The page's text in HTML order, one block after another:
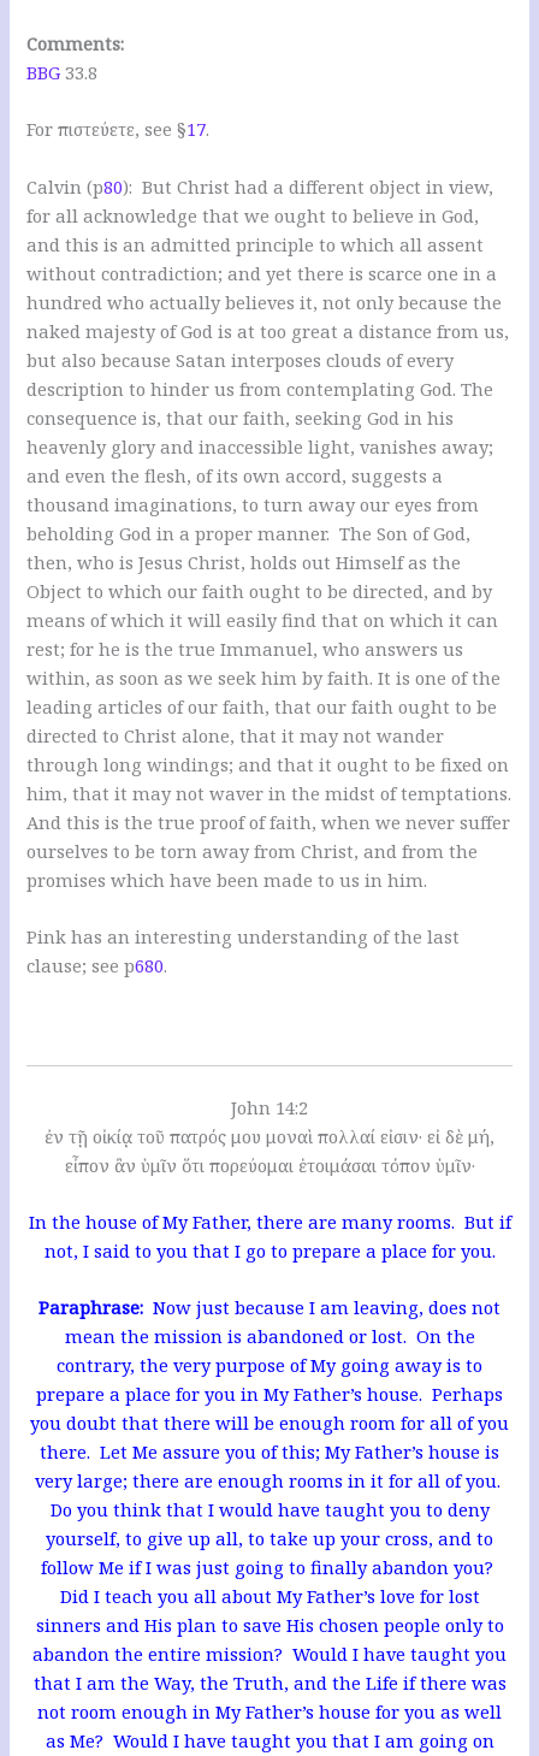
Comments:
BBG 33.8
For πιστεύετε, see §17.
Calvin (p80): But Christ had a different object in view,
for all acknowledge that we ought to believe in God,
and this is an admitted principle to which all assent
without contradiction; and yet there is scarce one in a
hundred who actually believes it, not only because the
naked majesty of God is at too great a distance from us,
but also because Satan interposes clouds of every
description to hinder us from contemplating God. The
consequence is, that our faith, seeking God in his
heavenly glory and inaccessible light, vanishes away;
and even the flesh, of its own accord, suggests a
thousand imaginations, to turn away our eyes from
beholding God in a proper manner. The Son of God,
then, who is Jesus Christ, holds out Himself as the
Object to which our faith ought to be directed, and by
means of which it will easily find that on which it can
rest; for he is the true Immanuel, who answers us
within, as soon as we seek him by faith. It is one of the
leading articles of our faith, that our faith ought to be
directed to Christ alone, that it may not wander
through long windings; and that it ought to be fixed on
him, that it may not waver in the midst of temptations.
And this is the true proof of faith, when we never suffer
ourselves to be torn away from Christ, and from the
promises which have been made to us in him.
Pink has an interesting understanding of the last
clause; see p680.
John 14:2
ἐν τῇ οἰκίᾳ τοῦ πατρός μου μοναὶ πολλαί εἰσιν· εἰ δὲ μή,
εἶπον ἂν ὑμῖν ὅτι πορεύομαι ἑτοιμάσαι τόπον ὑμῖν·
In the house of My Father, there are many rooms. But if
not, I said to you that I go to prepare a place for you.
Paraphrase: Now just because I am leaving, does not
mean the mission is abandoned or lost. On the
contrary, the very purpose of My going away is to
prepare a place for you in My Father’s house. Perhaps
you doubt that there will be enough room for all of you
there. Let Me assure you of this; My Father’s house is
very large; there are enough rooms in it for all of you.
Do you think that I would have taught you to deny
yourself, to give up all, to take up your cross, and to
follow Me if I was just going to finally abandon you?
Did I teach you all about My Father’s love for lost
sinners and His plan to save His chosen people only to
abandon the entire mission? Would I have taught you
that I am the Way, the Truth, and the Life if there was
not room enough in My Father’s house for you as well
as Me? Would I have taught you that I am going on